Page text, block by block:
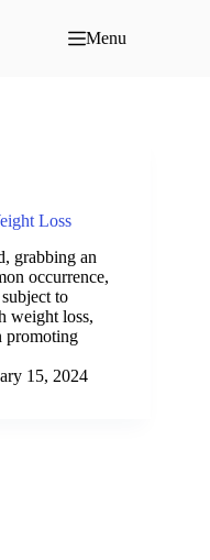
Menu
Loss
grabbing an
occurrence,
to
weight loss,
promoting
15, 2024